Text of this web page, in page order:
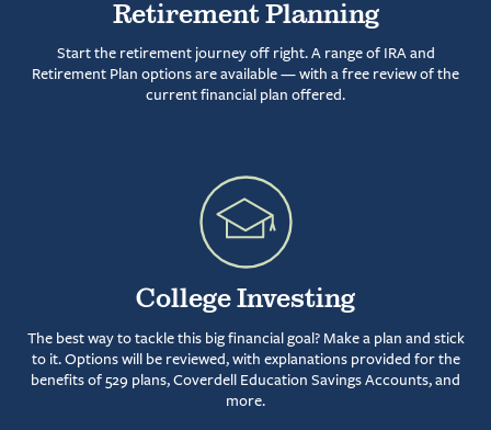
Retirement Planning
Start the retirement journey off right. A range of IRA and
Retirement Plan options are available — with a free review of the
current financial plan offered.
College Investing
The best way to tackle this big financial goal? Make a plan and stick
to it. Options will be reviewed, with explanations provided for the
benefits of 529 plans, Coverdell Education Savings Accounts, and
more.